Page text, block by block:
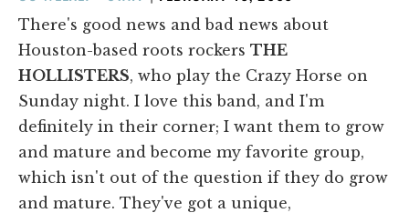
ON
There's good news and bad news about
Houston-based roots rockers THE
HOLLISTERS, who play the Crazy Horse on
Sunday night. I love this band, and I'm
definitely in their corner; I want them to grow
and mature and become my favorite group,
which isn't out of the question if they do grow
and mature. They've got a unique,